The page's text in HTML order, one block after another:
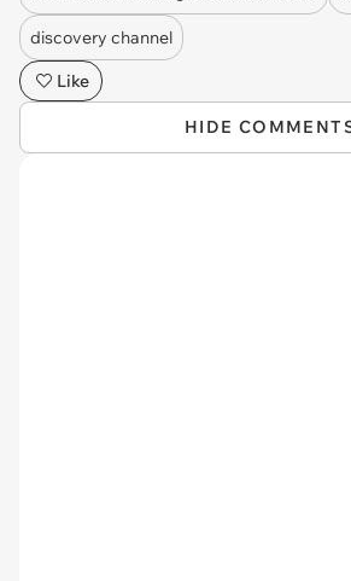
discovery channel
Like
HIDE